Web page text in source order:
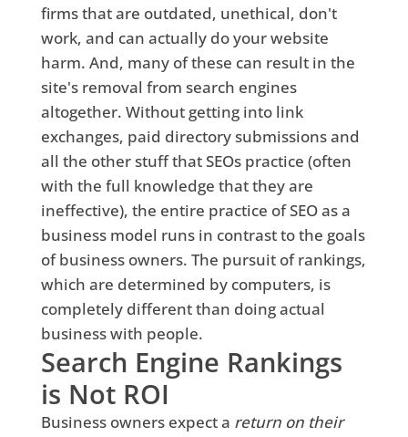
firms that are outdated, unethical, don't
work, and can actually do your website
harm. And, many of these can result in the
site's removal from search engines
altogether. Without getting into link
exchanges, paid directory submissions and
all the other stuff that SEOs practice (often
with the full knowledge that they are
ineffective), the entire practice of SEO as a
business model runs in contrast to the goals
of business owners. The pursuit of rankings,
which are determined by computers, is
completely different than doing actual
business with people.
Search Engine Rankings
is Not ROI
Business owners expect a return on their